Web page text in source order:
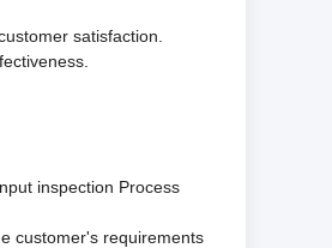
satisfaction.
inspection Process
customer's requirements